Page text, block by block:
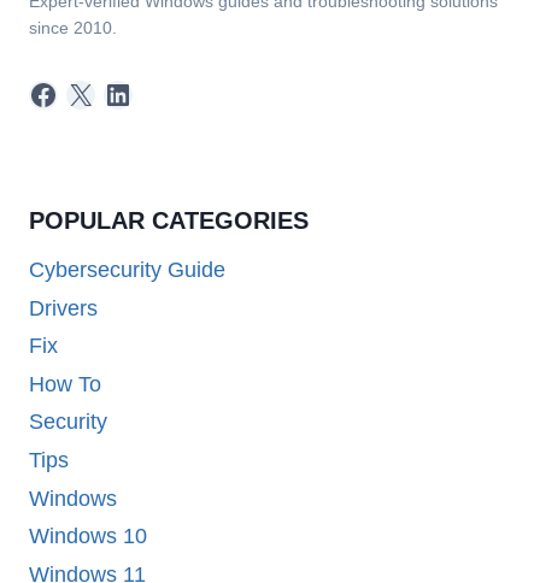
since 2010.
Facebook
X LinkedIn
POPULAR CATEGORIES
Cybersecurity Guide
Drivers
Fix
How To
Security
Tips
Windows
Windows 10
Windows 11